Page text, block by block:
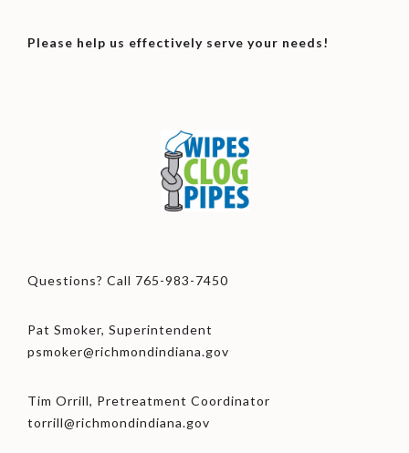
Please help us effectively serve your needs!
Questions? Call 765-983-7450
Pat Smoker, Superintendent
psmoker@richmondindiana.gov
Tim Orrill, Pretreatment Coordinator
torrill@richmondindiana.gov